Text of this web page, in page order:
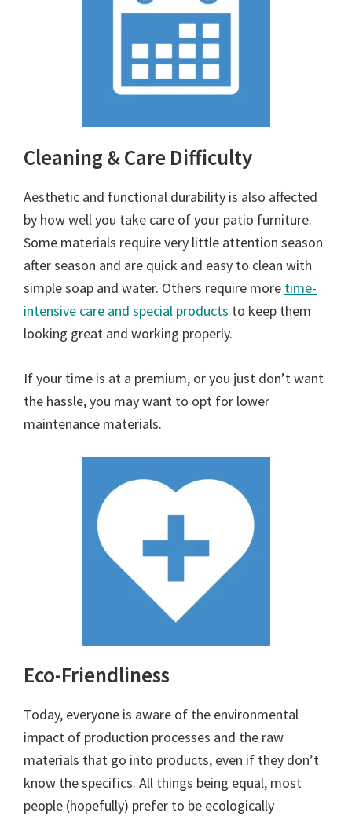
Cleaning & Care Difficulty
Aesthetic and functional durability is also affected
by how well you take care of your patio furniture.
Some materials require very little attention season
after season and are quick and easy to clean with
simple soap and water. Others require more time-
intensive care and special products to keep them
looking great and working properly.
If your time is at a premium, or you just don’t want
the hassle, you may want to opt for lower
maintenance materials.
Eco-Friendliness
Today, everyone is aware of the environmental
impact of production processes and the raw
materials that go into products, even if they don’t
know the specifics. All things being equal, most
people (hopefully) prefer to be ecologically